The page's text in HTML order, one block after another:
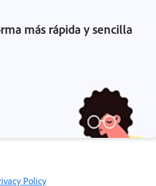
más rápida y sencilla
Policy